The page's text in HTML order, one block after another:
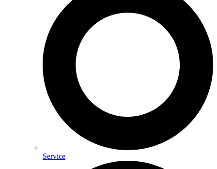
Service